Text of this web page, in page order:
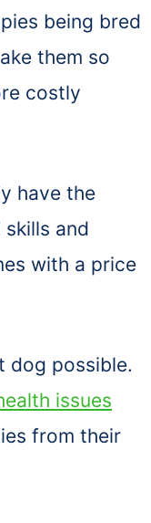
being bred
them so
costly
have the
and
with a price
dog possible.
issues
from their